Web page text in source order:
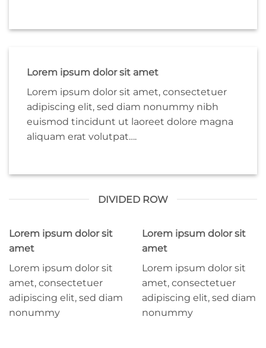
Lorem ipsum dolor sit amet
Lorem ipsum dolor sit amet, consectetuer
adipiscing elit, sed diam nonummy nibh
euismod tincidunt ut laoreet dolore magna
aliquam erat volutpat….
DIVIDED ROW
Lorem ipsum dolor sit
amet
Lorem ipsum dolor sit
amet, consectetuer
adipiscing elit, sed diam
nonummy
Lorem ipsum dolor sit
amet
Lorem ipsum dolor sit
amet, consectetuer
adipiscing elit, sed diam
nonummy